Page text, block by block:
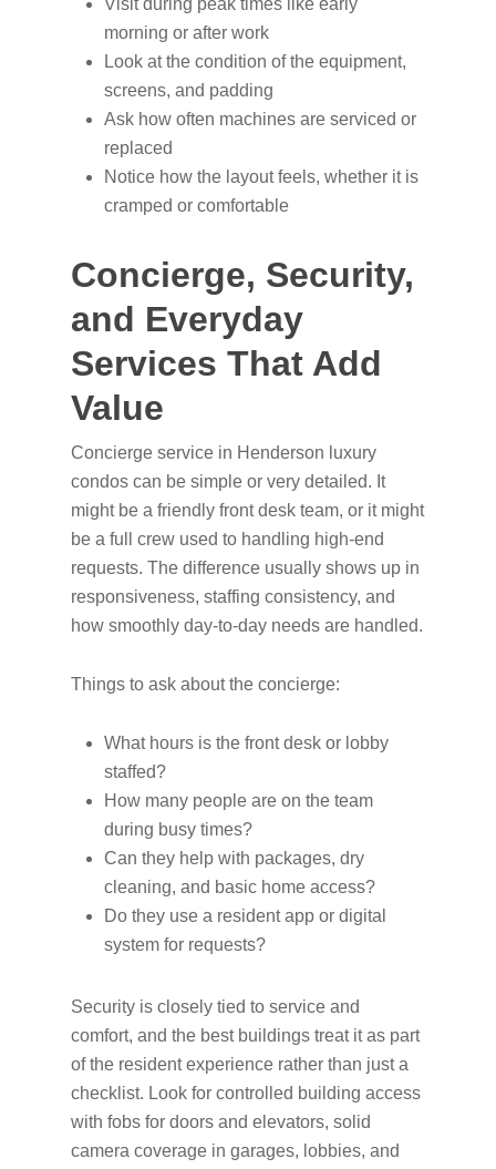
Visit during peak times like early
morning or after work
Look at the condition of the equipment,
screens, and padding
Ask how often machines are serviced or
replaced
Notice how the layout feels, whether it is
cramped or comfortable
Concierge, Security,
and Everyday
Services That Add
Value
Concierge service in Henderson luxury
condos can be simple or very detailed. It
might be a friendly front desk team, or it might
be a full crew used to handling high-end
requests. The difference usually shows up in
responsiveness, staffing consistency, and
how smoothly day-to-day needs are handled.
Things to ask about the concierge:
What hours is the front desk or lobby
staffed?
How many people are on the team
during busy times?
Can they help with packages, dry
cleaning, and basic home access?
Do they use a resident app or digital
system for requests?
Security is closely tied to service and
comfort, and the best buildings treat it as part
of the resident experience rather than just a
checklist. Look for controlled building access
with fobs for doors and elevators, solid
camera coverage in garages, lobbies, and